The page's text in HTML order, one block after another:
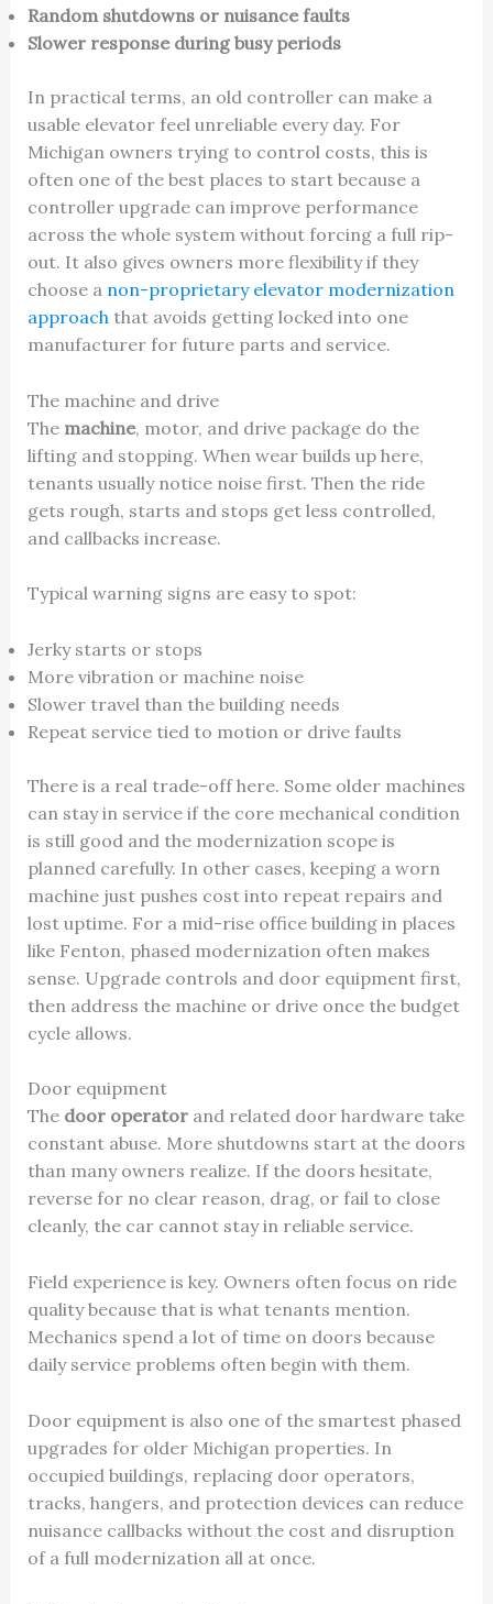
Random shutdowns or nuisance faults
Slower response during busy periods
In practical terms, an old controller can make a
usable elevator feel unreliable every day. For
Michigan owners trying to control costs, this is
often one of the best places to start because a
controller upgrade can improve performance
across the whole system without forcing a full rip-
out. It also gives owners more flexibility if they
choose a non-proprietary elevator modernization
approachthat avoids getting locked into one
manufacturer for future parts and service.
The machine and drive
The machine, motor, and drive package do the
lifting and stopping. When wear builds up here,
tenants usually notice noise first. Then the ride
gets rough, starts and stops get less controlled,
and callbacks increase.
Typical warning signs are easy to spot:
Jerky starts or stops
More vibration or machine noise
Slower travel than the building needs
Repeat service tied to motion or drive faults
There is a real trade-off here. Some older machines
can stay in service if the core mechanical condition
is still good and the modernization scope is
planned carefully. In other cases, keeping a worn
machine just pushes cost into repeat repairs and
lost uptime. For a mid-rise office building in places
like Fenton, phased modernization often makes
sense. Upgrade controls and door equipment first,
then address the machine or drive once the budget
cycle allows.
Door equipment
The door operatorand related door hardware take
constant abuse. More shutdowns start at the doors
than many owners realize. If the doors hesitate,
reverse for no clear reason, drag, or fail to close
cleanly, the car cannot stay in reliable service.
Field experience is key. Owners often focus on ride
quality because that is what tenants mention.
Mechanics spend a lot of time on doors because
daily service problems often begin with them.
Door equipment is also one of the smartest phased
upgrades for older Michigan properties. In
occupied buildings, replacing door operators,
tracks, hangers, and protection devices can reduce
nuisance callbacks without the cost and disruption
of a full modernization all at once.